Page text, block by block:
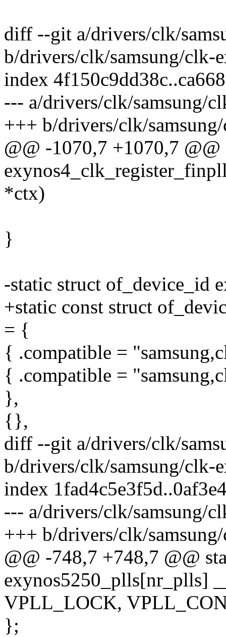
diff --git a/drivers/clk/
b/drivers/clk/samsung/clk-
index
--- a/drivers/clk/samsung/
+++ b/drivers/clk/
@@ -1070,7 +1070,7
*ctx)
}
-static struct of_device_id
+static const struct
= {
{ .compatible =
{ .compatible =
},
{},
diff --git a/drivers/clk/
b/drivers/clk/samsung/clk-
index
--- a/drivers/clk/samsung/
+++ b/drivers/clk/
@@ -748,7 +748,7 @@
exynos5250_plls[nr_plls]
VPLL_LOCK,
};